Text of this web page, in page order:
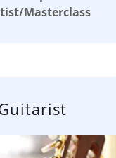
Masterclass